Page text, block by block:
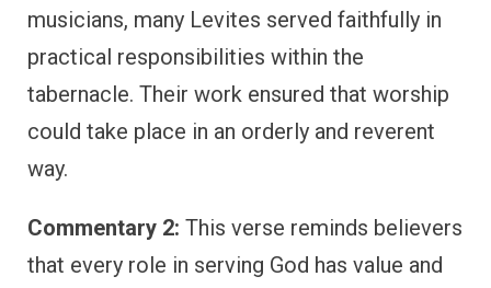
musicians, many Levites served faithfully in
practical responsibilities within the
tabernacle. Their work ensured that worship
could take place in an orderly and reverent
way.
Commentary 2: This verse reminds believers
that every role in serving God has value and